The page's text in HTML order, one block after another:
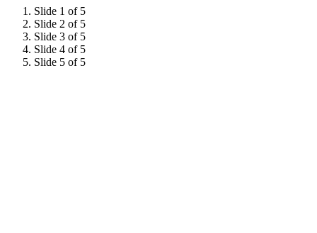
Slide 1 of 5
Slide 2 of 5
Slide 3 of 5
Slide 4 of 5
Slide 5 of 5